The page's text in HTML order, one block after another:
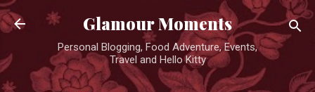
Skip to main content
Glamour Moments
Personal Blogging, Food Adventure, Events,
Travel and Hello Kitty